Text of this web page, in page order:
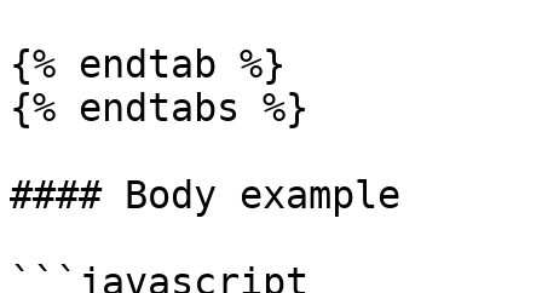
{% endtab %}
{% endtabs %}
#### Body example
```javascript